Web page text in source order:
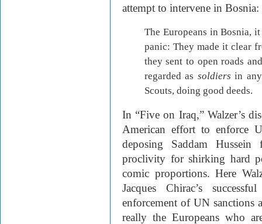
attempt to intervene in Bosnia:
The Europeans in Bosnia,
panic: They made it clear
they sent to open roads
regarded as soldiers in
Scouts, doing good deeds.
In “Five on Iraq,” Walzer’s
American effort to enforce
deposing Saddam
proclivity for shirking hard
comic proportions. Here
Jacques Chirac’s
enforcement of UN sanctions
really the Europeans who